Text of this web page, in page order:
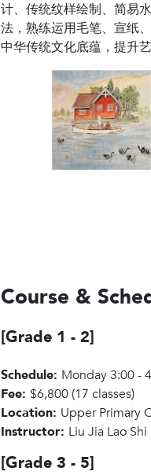
计、传统纹样绘制、简易
法，熟练运用毛笔、宣纸
中华传统文化底蕴，提升
Course &
[Grade 1 - 2]
Schedule: Monday 3:00 -
Fee: $6,800 (17 classes)
Location: Upper Primary
Instructor: Liu Jia Lao Shi
[Grade 3 - 5]